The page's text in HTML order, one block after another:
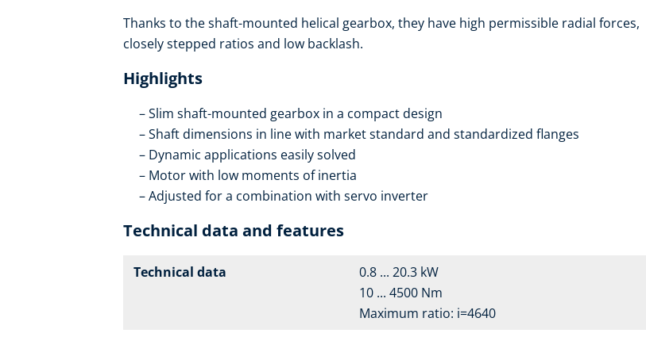
Thanks to the shaft-mounted helical gearbox, they have high permissible radial forces,
closely stepped ratios and low backlash.
Highlights
Slim shaft-mounted gearbox in a compact design
Shaft dimensions in line with market standard and standardized flanges
Dynamic applications easily solved
Motor with low moments of inertia
Adjusted for a combination with servo inverter
Technical data and features
Technical data
0.8 ... 20.3 kW
10 ... 4500 Nm
Maximum ratio: i=4640